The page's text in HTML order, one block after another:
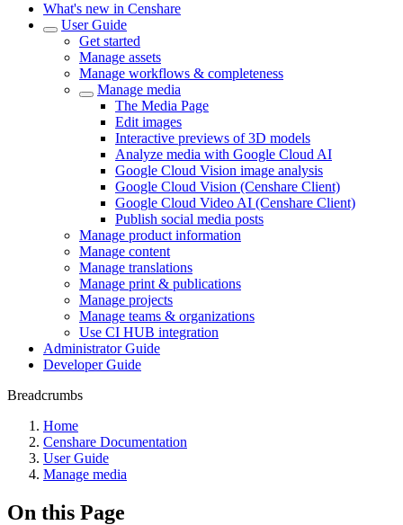
What's new in Censhare
User Guide
Get started
Manage assets
Manage workflows & completeness
Manage media
The Media Page
Edit images
Interactive previews of 3D models
Analyze media with Google Cloud AI
Google Cloud Vision image analysis
Google Cloud Vision (Censhare Client)
Google Cloud Video AI (Censhare Client)
Publish social media posts
Manage product information
Manage content
Manage translations
Manage print & publications
Manage projects
Manage teams & organizations
Use CI HUB integration
Administrator Guide
Developer Guide
Breadcrumbs
Home
Censhare Documentation
User Guide
Manage media
On this Page